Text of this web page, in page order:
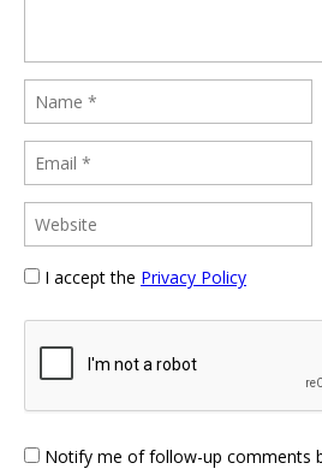
I accept the Privacy Policy
Notify me of follow-up comments